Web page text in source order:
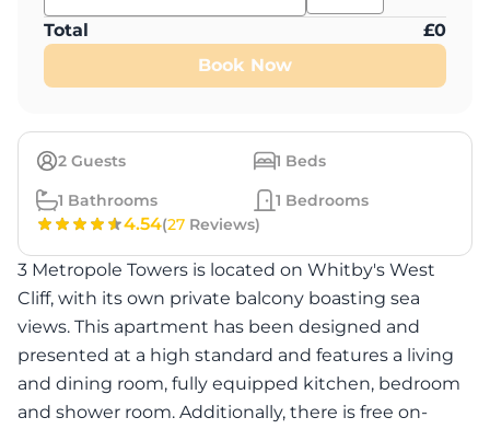
2 Guests 1 Beds
1 Bathrooms 1 Bedrooms
4.54(27 Reviews)
3 Metropole Towers is located on Whitby's West
Cliff, with its own private balcony boasting sea
views. This apartment has been designed and
presented at a high standard and features a living
and dining room, fully equipped kitchen, bedroom
and shower room. Additionally, there is free on-
Total £0
Book Now